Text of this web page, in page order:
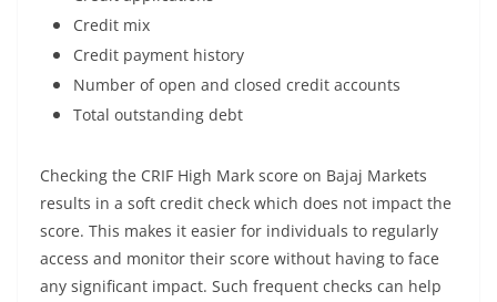
Credit mix
Credit payment history
Number of open and closed credit accounts
Total outstanding debt
Checking the CRIF High Mark score on Bajaj Markets
results in a soft credit check which does not impact the
score. This makes it easier for individuals to regularly
access and monitor their score without having to face
any significant impact. Such frequent checks can help